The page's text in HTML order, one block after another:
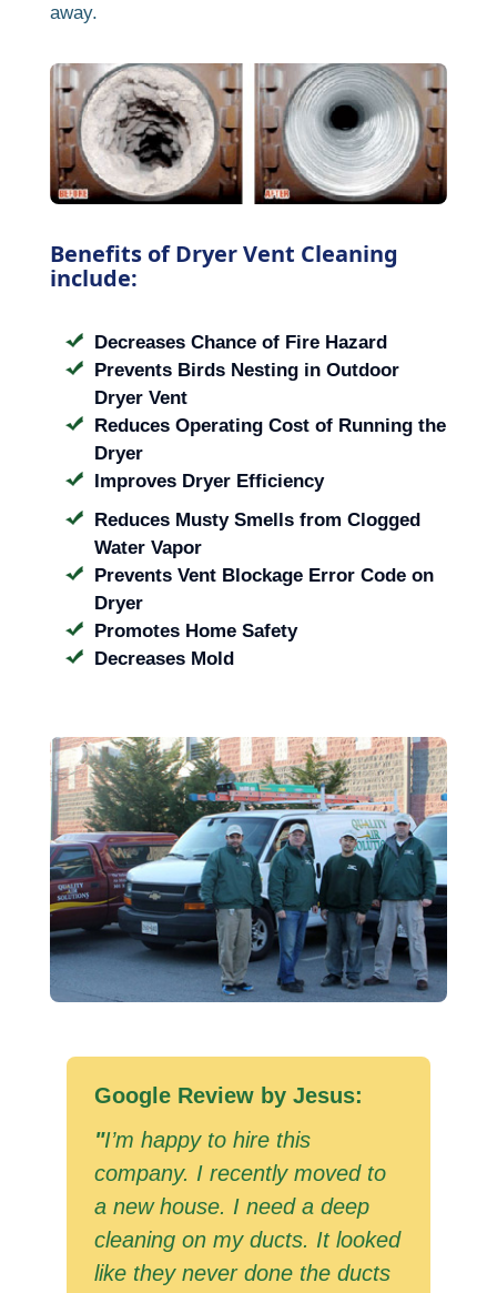
away.
Benefits of Dryer Vent Cleaning
include:
Decreases Chance of Fire Hazard
Prevents Birds Nesting in Outdoor
Dryer Vent
Reduces Operating Cost of Running the
Dryer
Improves Dryer Efficiency
Reduces Musty Smells from Clogged
Water Vapor
Prevents Vent Blockage Error Code on
Dryer
Promotes Home Safety
Decreases Mold
Google Review by Jesus:
"I’m happy to hire this
company. I recently moved to
a new house. I need a deep
cleaning on my ducts. It looked
like they never done the ducts